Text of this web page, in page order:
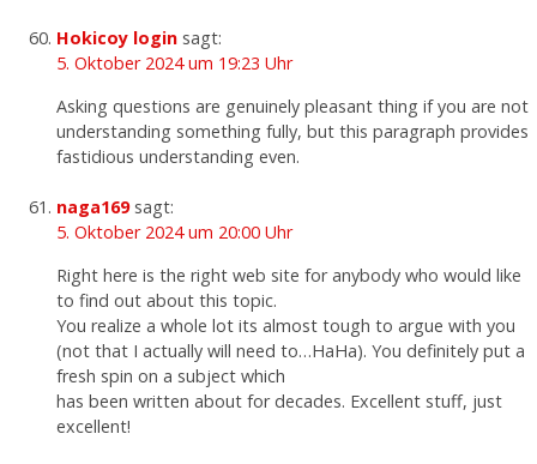
Hokicoy login sagt:
5. Oktober 2024 um 19:23 Uhr
Asking questions are genuinely pleasant thing if you are not
understanding something fully, but this paragraph provides
fastidious understanding even.
naga169 sagt:
5. Oktober 2024 um 20:00 Uhr
Right here is the right web site for anybody who would like
to find out about this topic.
You realize a whole lot its almost tough to argue with you
(not that I actually will need to…HaHa). You definitely put a
fresh spin on a subject which
has been written about for decades. Excellent stuff, just
excellent!